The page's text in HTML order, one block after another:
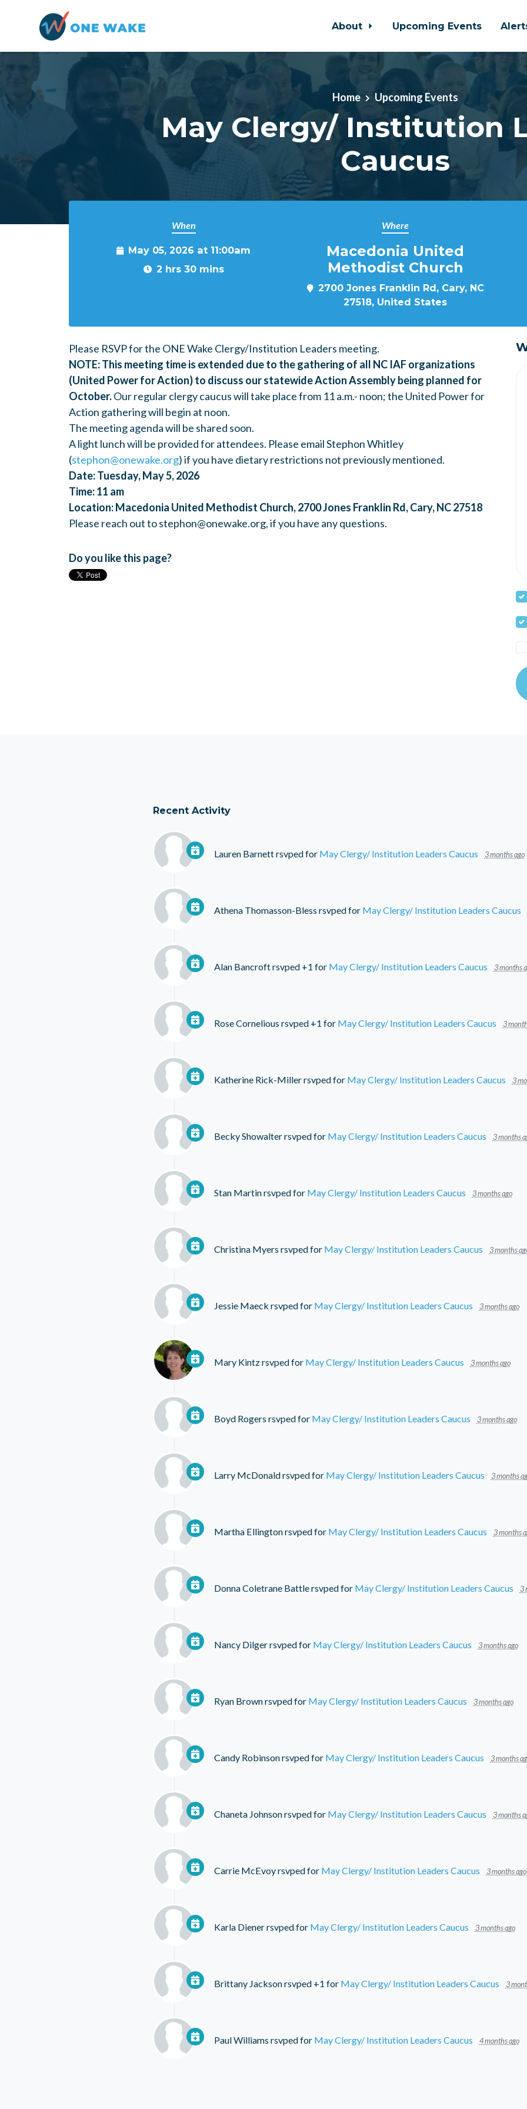
Skip to main content
About Upcoming Events
Home Upcoming Events
May Clergy/ Institution
Caucus
When
May 05, 2026 at 11:00am
2 hrs 30 mins
Where
Macedonia United
Methodist Church
2700 Jones Franklin Rd, Cary, NC
27518, United States
Please RSVP for the ONE Wake Clergy/Institution Leaders meeting.
NOTE: This meeting time is extended due to the gathering of all NC IAF organizations
(United Power for Action) to discuss our statewide Action Assembly being planned for
October.Our regular clergy caucus will take place from 11 a.m.- noon; the United Power for
Action gathering will begin at noon.
The meeting agenda will be shared soon.
A light lunch will be provided for attendees. Please email Stephon Whitley
(stephon@onewake.org) if you have dietary restrictions not previously mentioned.
Date: Tuesday, May 5, 2026
Time: 11 am
Location: Macedonia United Methodist Church,2700 Jones Franklin Rd, Cary, NC 27518
Please reach out tostephon@onewake.org, if you have any questions.
Do you like this page?
Recent Activity
Lauren Barnettrsvped for May Clergy/ Institution Leaders Caucus 3 months ago
Athena Thomasson-Bless rsvped for May Clergy/ Institution Leaders Caucus
Alan Bancroftrsvped +1 for May Clergy/ Institution Leaders Caucus 3 months
Rose Cornelious rsvped +1 for May Clergy/ Institution Leaders Caucus 3
Katherine Rick-Millerrsvped for May Clergy/ Institution Leaders Caucus 3
Becky Showalterrsvped for May Clergy/ Institution Leaders Caucus 3 months
Stan Martinrsvped for May Clergy/ Institution Leaders Caucus 3 months ago
Christina Myers rsvped for May Clergy/ Institution Leaders Caucus 3 months
Jessie Maeck rsvped for May Clergy/ Institution Leaders Caucus 3 months ago
Mary Kintzrsvped for May Clergy/ Institution Leaders Caucus 3 months ago
Boyd Rogers rsvped for May Clergy/ Institution Leaders Caucus 3 months ago
Larry McDonaldrsvped for May Clergy/ Institution Leaders Caucus 3 months
Martha Ellingtonrsvped for May Clergy/ Institution Leaders Caucus 3 months
Donna Coletrane Battlersvped for May Clergy/ Institution Leaders Caucus 3
Nancy Dilgerrsvped for May Clergy/ Institution Leaders Caucus 3 months ago
Ryan Brownrsvped for May Clergy/ Institution Leaders Caucus 3 months ago
Candy Robinsonrsvped for May Clergy/ Institution Leaders Caucus 3 months
Chaneta Johnsonrsvped for May Clergy/ Institution Leaders Caucus 3 months
Carrie McEvoyrsvped for May Clergy/ Institution Leaders Caucus 3 months ago
Karla Dienerrsvped for May Clergy/ Institution Leaders Caucus 3 months ago
Brittany Jacksonrsvped +1 for May Clergy/ Institution Leaders Caucus 3
Paul Williams rsvped for May Clergy/ Institution Leaders Caucus 4 months ago